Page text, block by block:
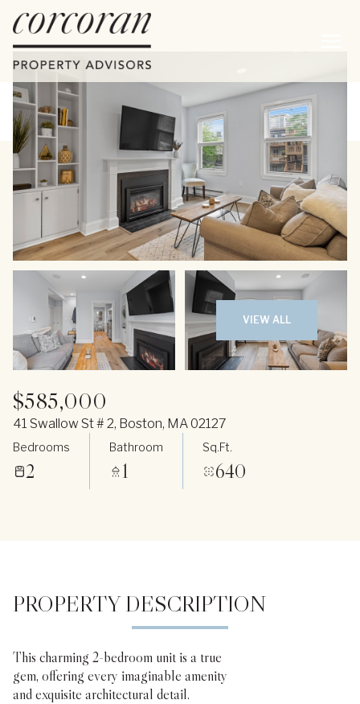
VIEW ALL
$585,000
41 Swallow St # 2, Boston, MA 02127
Bedrooms
2
Bathroom
1
Sq.Ft.
640
PROPERTY DESCRIPTION
This charming 2-bedroom unit is a true
gem, offering every imaginable amenity
and exquisite architectural detail.
07
Aug
Saturday
08
Aug